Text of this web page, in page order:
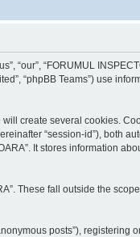
“our”, “FORUMUL
“phpBB Teams”) use
create several cookies.
“session-id”), both
It stores information
These fall outside the
posts”), registering